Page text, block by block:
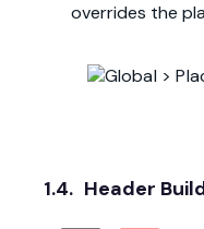
overrides the
1.4. Header